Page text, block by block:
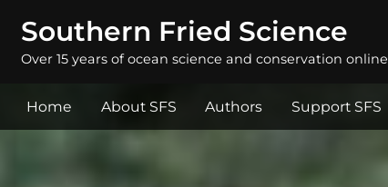
Southern Fried Science
Over 15 years of ocean science and conservation online
Home About SFS Authors Support SFS